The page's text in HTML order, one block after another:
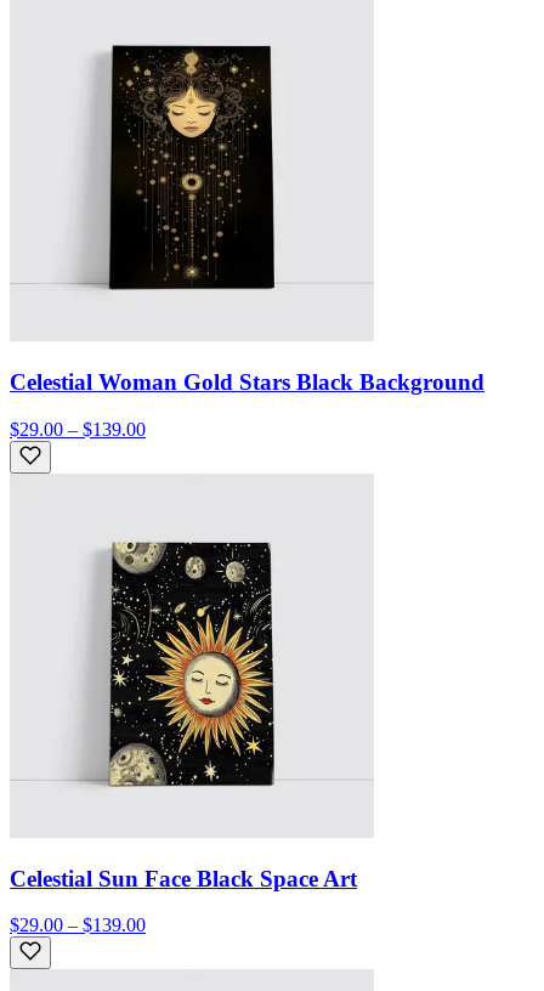
Celestial Woman Gold Stars Black Background
$29.00 – $139.00
Celestial Sun Face Black Space Art
$29.00 – $139.00